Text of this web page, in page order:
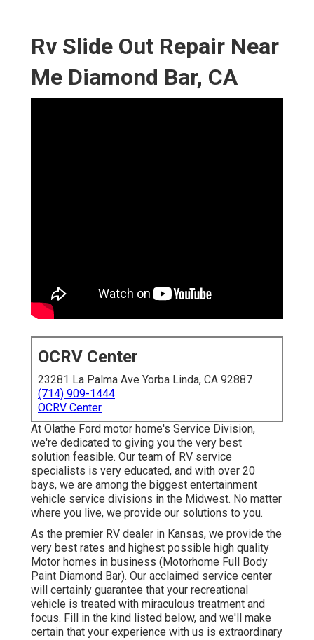
Rv Slide Out Repair Near
Me Diamond Bar, CA
OCRV Center
23281 La Palma Ave Yorba Linda, CA 92887
(714) 909-1444
OCRV Center
At Olathe Ford motor home's Service Division,
we're dedicated to giving you the very best
solution feasible. Our team of RV service
specialists is very educated, and with over 20
bays, we are among the biggest entertainment
vehicle service divisions in the Midwest. No matter
where you live, we provide our solutions to you.
As the premier RV dealer in Kansas, we provide the
very best rates and highest possible high quality
Motor homes in business (Motorhome Full Body
Paint Diamond Bar). Our acclaimed service center
will certainly guarantee that your recreational
vehicle is treated with miraculous treatment and
focus. Fill in the kind listed below, and we'll make
certain that your experience with us is extraordinary